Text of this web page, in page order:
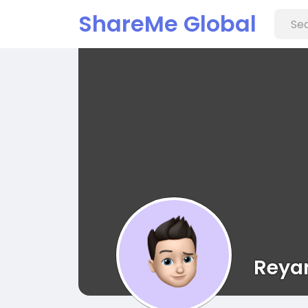
ShareMe Global